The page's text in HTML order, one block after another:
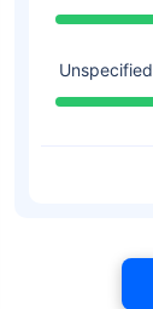
Unspecified